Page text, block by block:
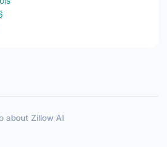
about Zillow AI